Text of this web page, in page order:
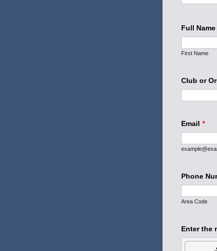
Full Name
First Name
Club or
Email *
Phone
Area Code
Enter the